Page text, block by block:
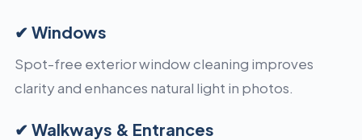
✔ Windows
Spot-free exterior window cleaning improves
clarity and enhances natural light in photos.
✔ Walkways & Entrances